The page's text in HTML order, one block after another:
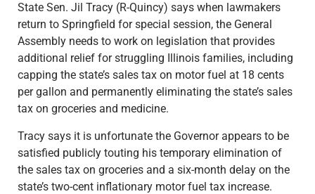
State Sen. Jil Tracy (R-Quincy) says when lawmakers
return to Springfield for special session, the General
Assembly needs to work on legislation that provides
additional relief for struggling Illinois families, including
capping the state’s sales tax on motor fuel at 18 cents
per gallon and permanently eliminating the state’s sales
tax on groceries and medicine.
Tracy says it is unfortunate the Governor appears to be
satisfied publicly touting his temporary elimination of
the sales tax on groceries and a six-month delay on the
state’s two-cent inflationary motor fuel tax increase.